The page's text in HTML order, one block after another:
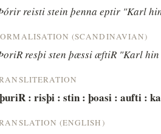
reisti stein þenna eptir "Karl
(SCANDINAVIAN)
resþi sten þæssi æftiR "Karl
: risþi : stin : þoasi : aufti :
(ENGLISH)